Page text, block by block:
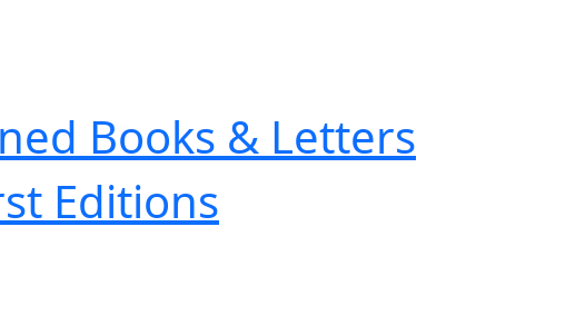
Books & Letters
Editions